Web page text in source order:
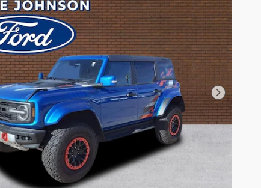
Next